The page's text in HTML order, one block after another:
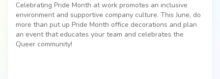
Celebrating Pride Month at work promotes an inclusive
environment and supportive company culture. This June, do
more than put up Pride Month office decorations and plan
an event that educates your team and celebrates the
Queer community!